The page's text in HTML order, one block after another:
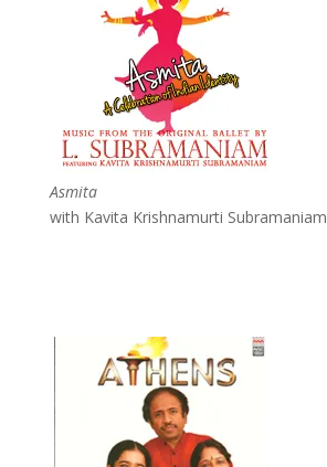
Asmita
with Kavita Krishnamurti Subramaniam